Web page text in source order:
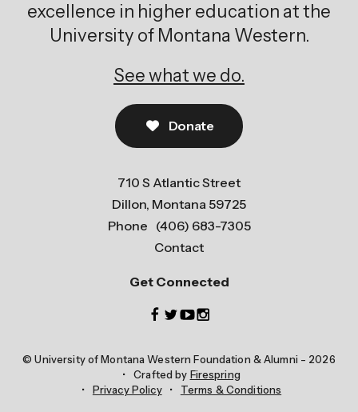
excellence in higher education at the
University of Montana Western.
See what we do.
Donate
Get Connected
710 S Atlantic Street
Dillon, Montana 59725
Phone (406) 683-7305
Contact
© University of Montana Western Foundation & Alumni - 2026
Crafted by Firespring
Privacy Policy
Terms & Conditions